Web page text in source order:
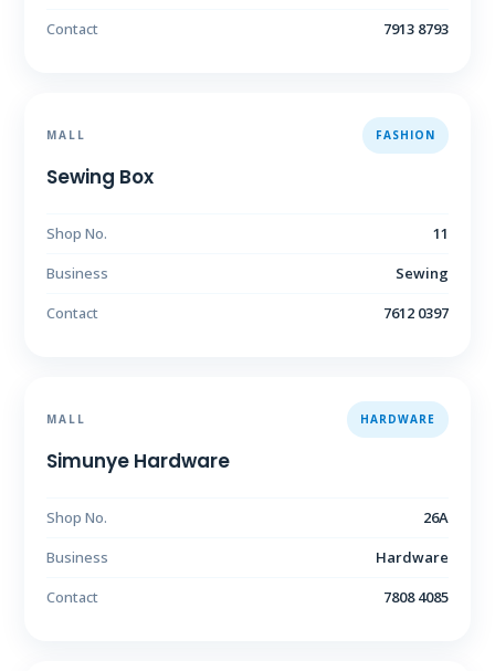
Contact
7913 8793
MALL FASHION
Sewing Box
Shop No.
11
Business
Sewing
Contact
7612 0397
MALL HARDWARE
Simunye Hardware
Shop No.
26A
Business
Hardware
Contact
7808 4085